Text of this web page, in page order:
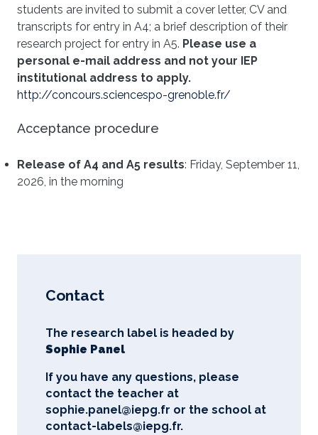
students are invited to submit a cover letter, CV and
transcripts for entry in A4; a brief description of their
research project for entry in A5. Please use a
personal e-mail address and not your IEP
institutional address to apply.
http://concours.sciencespo-grenoble.fr/
Acceptance procedure
Release of A4 and A5 results: Friday, September 11,
2026, in the morning
Contact
The research label is headed by
Sophie Panel
If you have any questions, please
contact the teacher at
sophie.panel@iepg.fr or the school at
contact-labels@iepg.fr.